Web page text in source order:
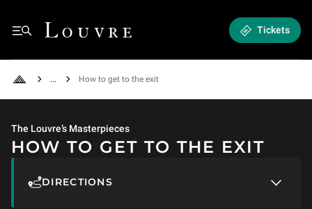
Louvre - Back to Home
Tickets
Back to Home
See all breadcrumbs
How to get to the exit
HOW TO GET TO THE EXIT
The Louvre’s Masterpieces
DIRECTIONS